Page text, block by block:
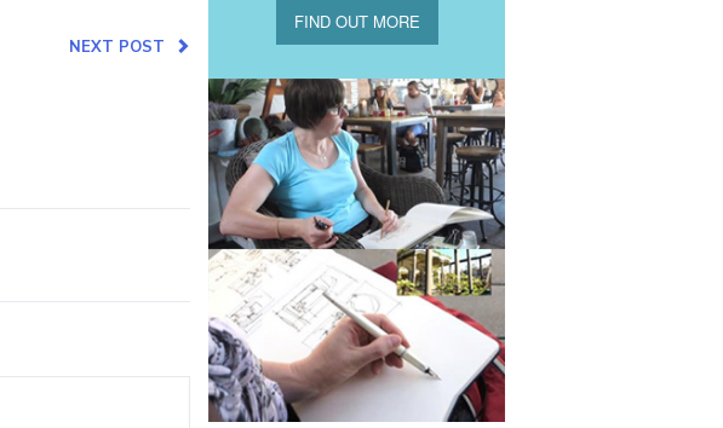
NEXT POST
FIND OUT MORE